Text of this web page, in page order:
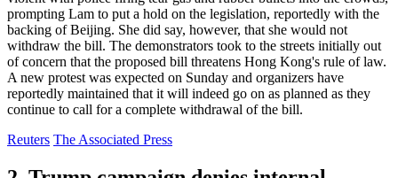
prompting Lam to put a hold on the legislation, reportedly with the
backing of Beijing. She did say, however, that she would not
withdraw the bill. The demonstrators took to the streets initially out
of concern that the proposed bill threatens Hong Kong's rule of law.
A new protest was expected on Sunday and organizers have
reportedly maintained that it will indeed go on as planned as they
continue to call for a complete withdrawal of the bill.
Reuters The Associated Press